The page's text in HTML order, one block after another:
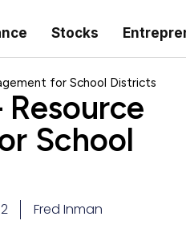
Stocks
for School Districts
School
Fred Inman